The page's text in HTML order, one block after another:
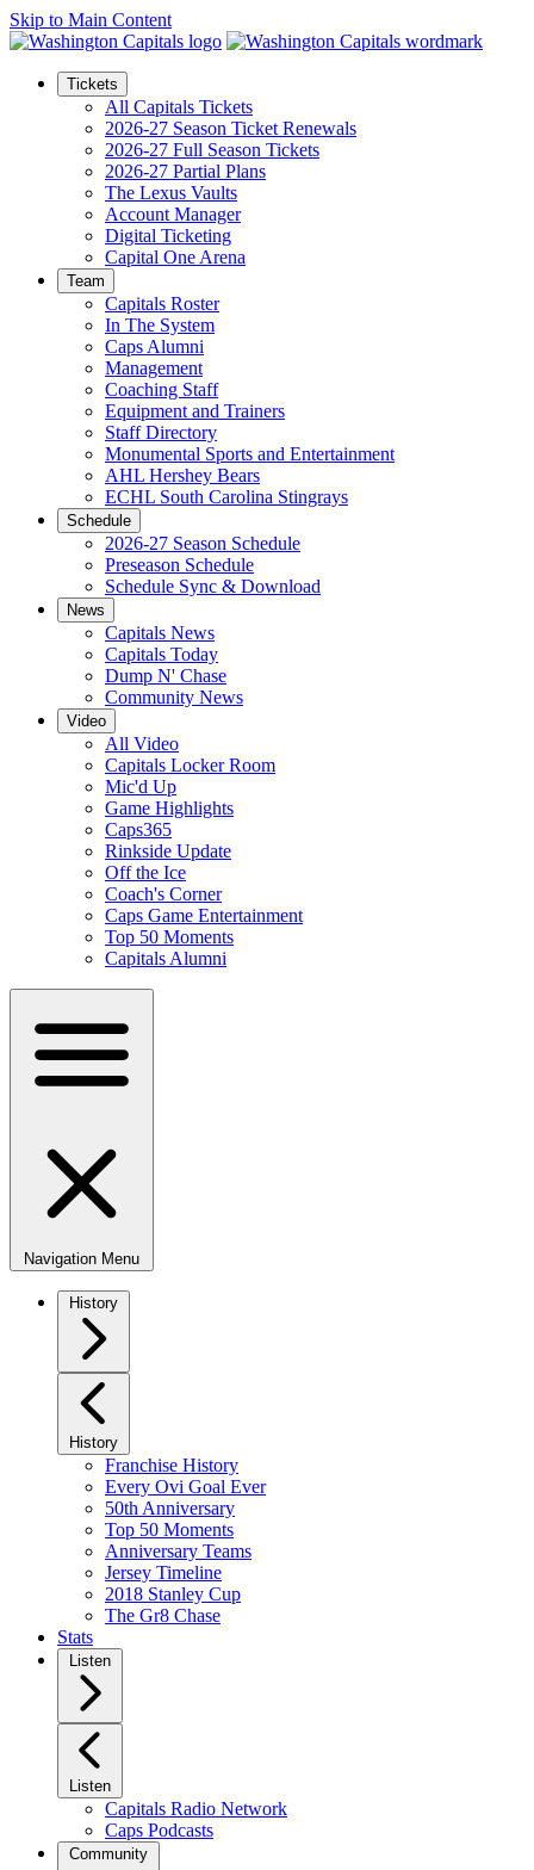
Skip to Main Content
Tickets
All Capitals Tickets
2026-27 Season Ticket Renewals
2026-27 Full Season Tickets
2026-27 Partial Plans
The Lexus Vaults
Account Manager
Digital Ticketing
Capital One Arena
Team
Capitals Roster
In The System
Caps Alumni
Management
Coaching Staff
Equipment and Trainers
Staff Directory
Monumental Sports and Entertainment
AHL Hershey Bears
ECHL South Carolina Stingrays
Schedule
2026-27 Season Schedule
Preseason Schedule
Schedule Sync & Download
News
Capitals News
Capitals Today
Dump N' Chase
Community News
Video
All Video
Capitals Locker Room
Mic'd Up
Game Highlights
Caps365
Rinkside Update
Off the Ice
Coach's Corner
Caps Game Entertainment
Top 50 Moments
Capitals Alumni
Navigation Menu
History
History
Franchise History
Every Ovi Goal Ever
50th Anniversary
Top 50 Moments
Anniversary Teams
Jersey Timeline
2018 Stanley Cup
The Gr8 Chase
Stats
Listen
Listen
Capitals Radio Network
Caps Podcasts
Community